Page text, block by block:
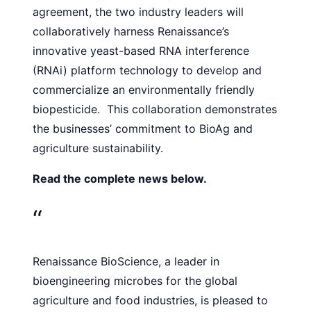
agreement, the two industry leaders will
collaboratively harness Renaissance’s
innovative yeast-based RNA interference
(RNAi) platform technology to develop and
commercialize an environmentally friendly
biopesticide. This collaboration demonstrates
the businesses’ commitment to BioAg and
agriculture sustainability.
Read the complete news below.
“
Renaissance BioScience, a leader in
bioengineering microbes for the global
agriculture and food industries, is pleased to